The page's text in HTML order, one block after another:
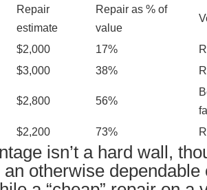
Repair
estimate
Repair as % of
value
$2,000 17%
$3,000 38%
$2,800 56%
$2,200 73%
isn’t a hard wall,
otherwise dependable